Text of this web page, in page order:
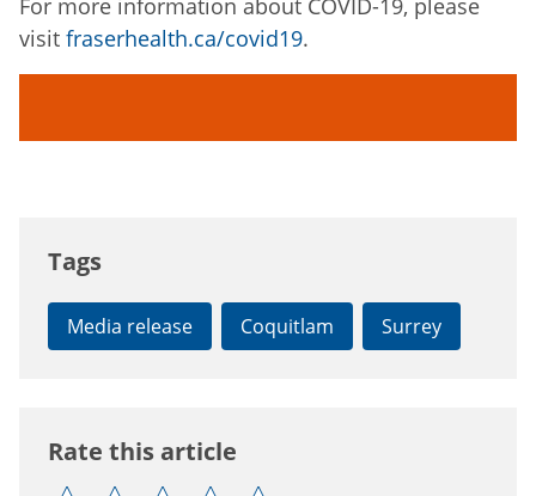
For more information about COVID-19, please
visit fraserhealth.ca/covid19.
Tags
Media release Coquitlam Surrey
Rate this article